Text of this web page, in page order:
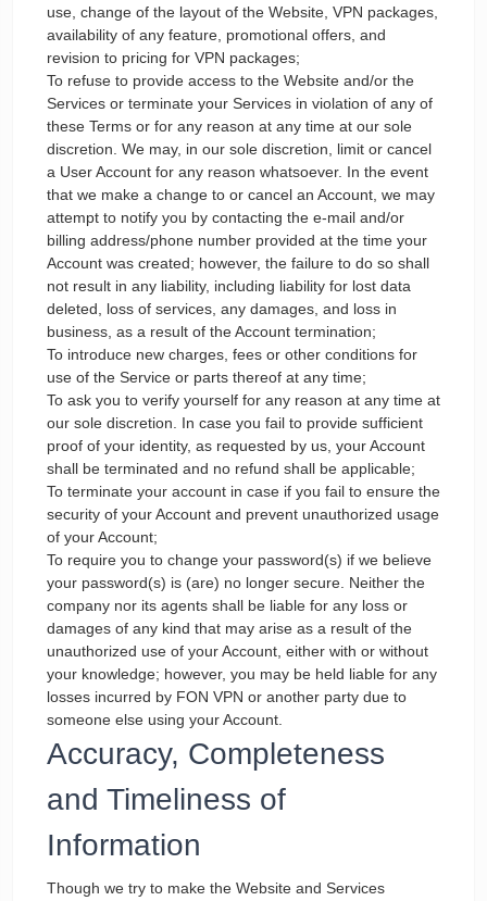
use, change of the layout of the Website, VPN packages,
availability of any feature, promotional offers, and
revision to pricing for VPN packages;
To refuse to provide access to the Website and/or the
Services or terminate your Services in violation of any of
these Terms or for any reason at any time at our sole
discretion. We may, in our sole discretion, limit or cancel
a User Account for any reason whatsoever. In the event
that we make a change to or cancel an Account, we may
attempt to notify you by contacting the e-mail and/or
billing address/phone number provided at the time your
Account was created; however, the failure to do so shall
not result in any liability, including liability for lost data
deleted, loss of services, any damages, and loss in
business, as a result of the Account termination;
To introduce new charges, fees or other conditions for
use of the Service or parts thereof at any time;
To ask you to verify yourself for any reason at any time at
our sole discretion. In case you fail to provide sufficient
proof of your identity, as requested by us, your Account
shall be terminated and no refund shall be applicable;
To terminate your account in case if you fail to ensure the
security of your Account and prevent unauthorized usage
of your Account;
To require you to change your password(s) if we believe
your password(s) is (are) no longer secure. Neither the
company nor its agents shall be liable for any loss or
damages of any kind that may arise as a result of the
unauthorized use of your Account, either with or without
your knowledge; however, you may be held liable for any
losses incurred by FON VPN or another party due to
someone else using your Account.
Accuracy, Completeness
and Timeliness of
Information
Though we try to make the Website and Services